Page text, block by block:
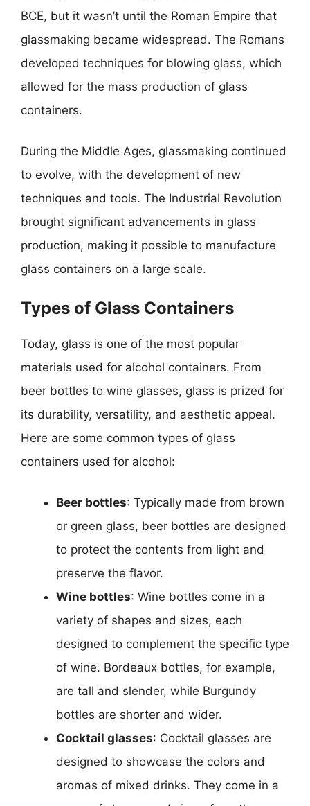
BCE, but it wasn’t until the Roman Empire that
glassmaking became widespread. The Romans
developed techniques for blowing glass, which
allowed for the mass production of glass
containers.
During the Middle Ages, glassmaking continued
to evolve, with the development of new
techniques and tools. The Industrial Revolution
brought significant advancements in glass
production, making it possible to manufacture
glass containers on a large scale.
Types of Glass Containers
Today, glass is one of the most popular
materials used for alcohol containers. From
beer bottles to wine glasses, glass is prized for
its durability, versatility, and aesthetic appeal.
Here are some common types of glass
containers used for alcohol:
Beer bottles: Typically made from brown
or green glass, beer bottles are designed
to protect the contents from light and
preserve the flavor.
Wine bottles: Wine bottles come in a
variety of shapes and sizes, each
designed to complement the specific type
of wine. Bordeaux bottles, for example,
are tall and slender, while Burgundy
bottles are shorter and wider.
Cocktail glasses: Cocktail glasses are
designed to showcase the colors and
aromas of mixed drinks. They come in a